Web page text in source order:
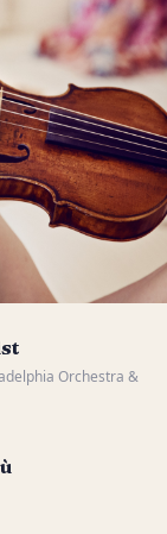
Orchestra &